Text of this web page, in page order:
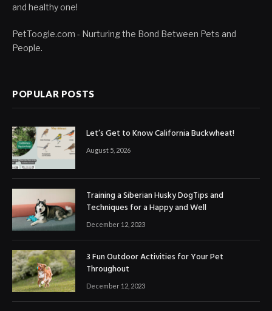
and healthy one!
PetToogle.com - Nurturing the Bond Between Pets and
People.
POPULAR POSTS
Let’s Get to Know California Buckwheat!
August 5, 2026
Training a Siberian Husky DogTips and
Techniques for a Happy and Well
December 12, 2023
3 Fun Outdoor Activities for Your Pet
Throughout
December 12, 2023